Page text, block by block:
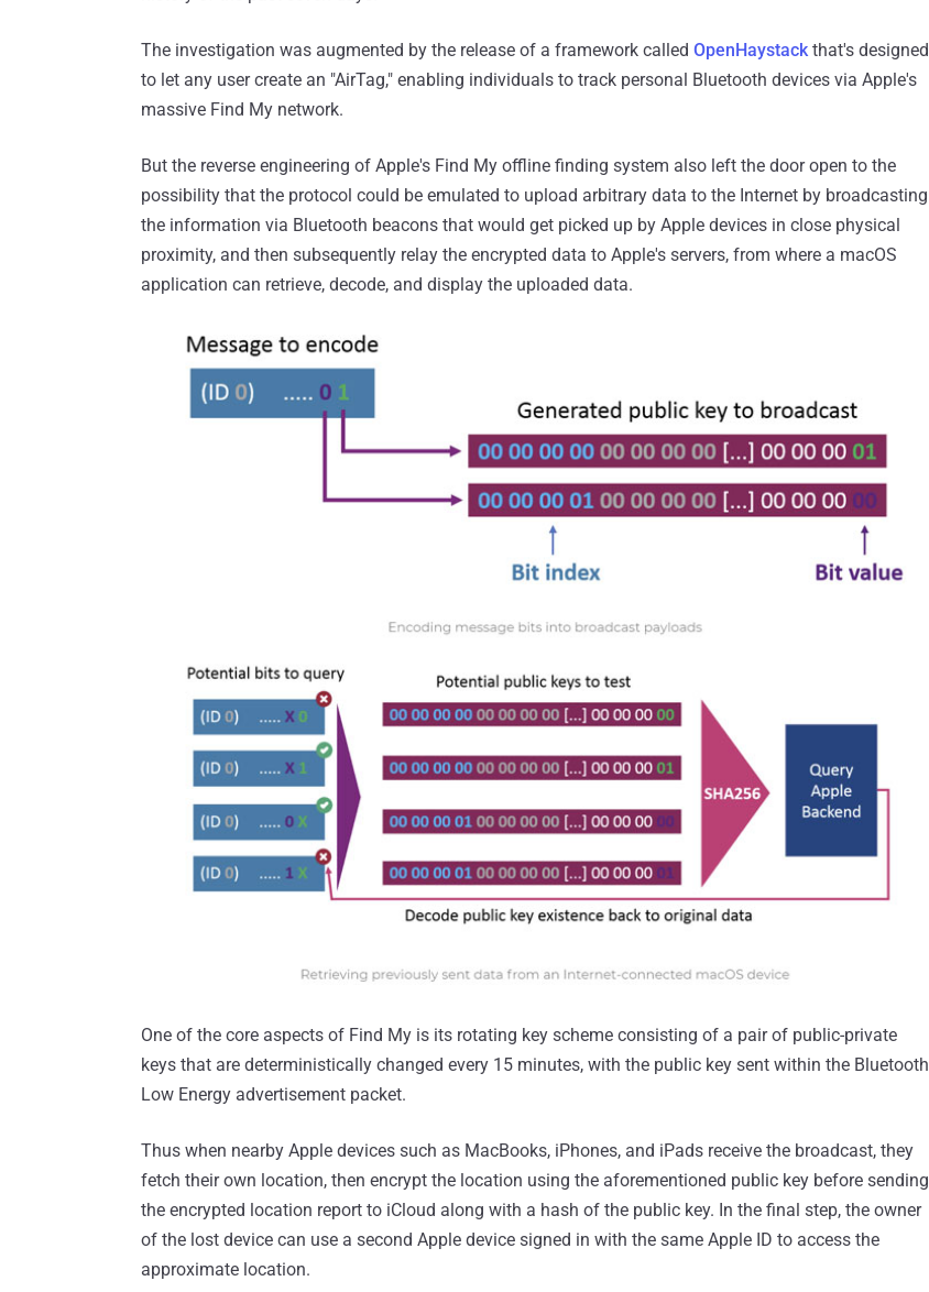
The investigation was augmented by the release of a framework called OpenHaystackthat's designed
to let any user create an "AirTag," enabling individuals to track personal Bluetooth devices via Apple's
massive Find My network.
But the reverse engineering of Apple's Find My offline finding system also left the door open to the
possibility that the protocol could be emulated to upload arbitrary data to the Internet by broadcasting
the information via Bluetooth beacons that would get picked up by Apple devices in close physical
proximity, and then subsequently relay the encrypted data to Apple's servers, from where a macOS
application can retrieve, decode, and display the uploaded data.
One of the core aspects of Find My is its rotating key scheme consisting of a pair of public-private
keys that are deterministically changed every 15 minutes, with the public key sent within the Bluetooth
Low Energy advertisement packet.
Thus when nearby Apple devices such as MacBooks, iPhones, and iPads receive the broadcast, they
fetch their own location, then encrypt the location using the aforementioned public key before sending
the encrypted location report to iCloud along with a hash of the public key. In the final step, the owner
of the lost device can use a second Apple device signed in with the same Apple ID to access the
approximate location.